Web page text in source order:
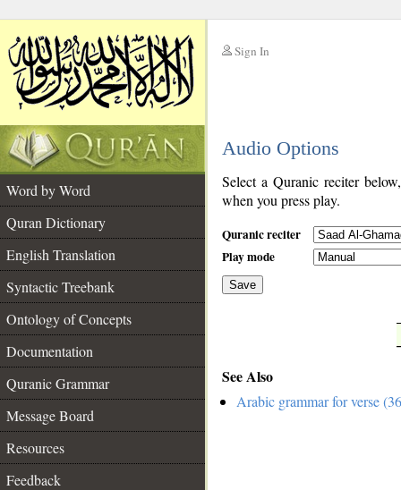
Sign In
Audio Options
Word by Word
Quran Dictionary
English Translation
Syntactic Treebank
Ontology of Concepts
Documentation
Quranic Grammar
Message Board
Resources
Feedback
Select a Quranic reciter
when you press play.
Quranic reciter
Play mode
Save
See Also
Arabic grammar for verse